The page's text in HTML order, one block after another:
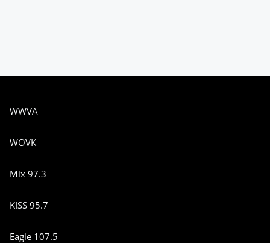
WWVA
WOVK
Mix 97.3
KISS 95.7
Eagle 107.5